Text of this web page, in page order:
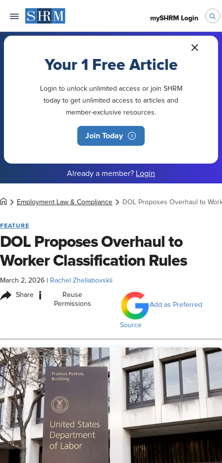
mySHRM Login
Your 1 Free Article
Login to unlock unlimited access or join SHRM
today to get unlimited access to articles and
member-exclusive resources.
Join Today
Already a member? Login
Employment Law & Compliance DOL Proposes Overhaul to
FEATURE
DOL Proposes Overhaul to
Worker Classification Rules
March 2, 2026 Rachel Zheliabovskii
Share i
Reuse
Permissions
Add as Preferred
Source